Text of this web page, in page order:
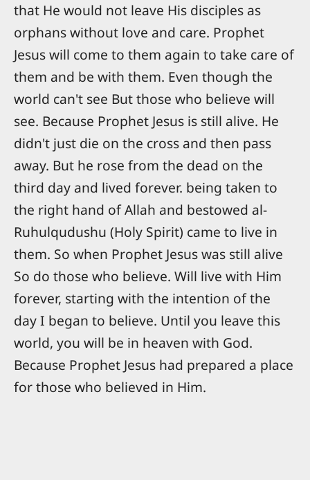
that He would not leave His disciples as
orphans without love and care. Prophet
Jesus will come to them again to take care of
them and be with them. Even though the
world can't see But those who believe will
see. Because Prophet Jesus is still alive. He
didn't just die on the cross and then pass
away. But he rose from the dead on the
third day and lived forever. being taken to
the right hand of Allah and bestowed al-
Ruhulqudushu (Holy Spirit) came to live in
them. So when Prophet Jesus was still alive
So do those who believe. Will live with Him
forever, starting with the intention of the
day I began to believe. Until you leave this
world, you will be in heaven with God.
Because Prophet Jesus had prepared a place
for those who believed in Him.